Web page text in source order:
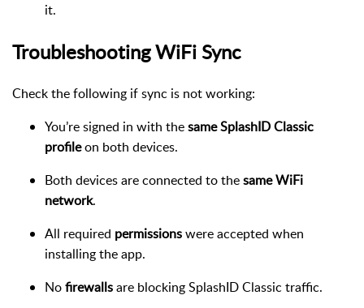
it.
Troubleshooting WiFi Sync
Check the following if sync is not working:
You’re signed in with thesame SplashID Classic
profileon both devices.
Both devices are connected to thesame WiFi
network.
All required permissionswere accepted when
installing the app.
Nofirewallsare blocking SplashID Classic traffic.